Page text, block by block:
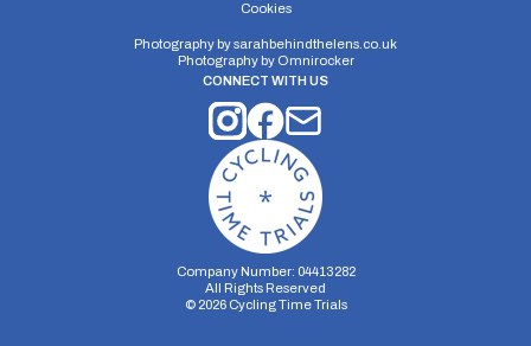
Cookies
Photography bysarahbehindthelens.co.uk
Photography by Omnirocker
CONNECT WITH US
Company Number: 04413282
All Rights Reserved
© 2026Cycling Time Trials